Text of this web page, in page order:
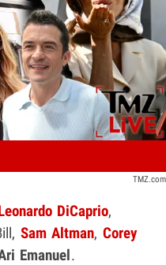
video content
TMZ.com
DiCaprio,
Sam Altman, Corey
Emanuel.